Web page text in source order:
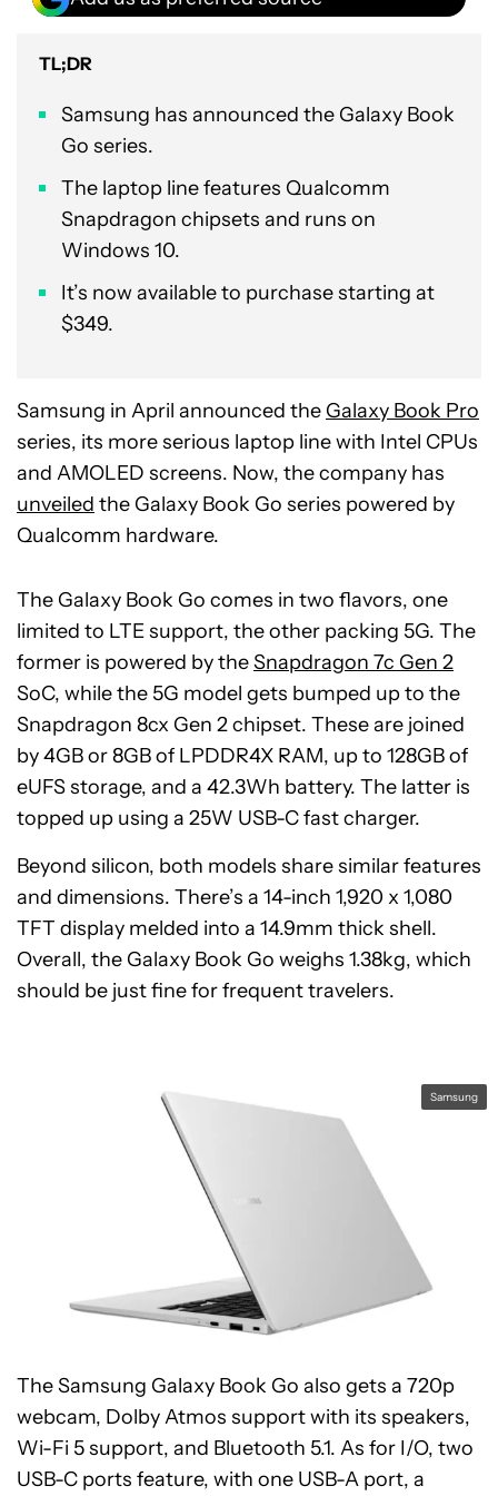
TL;DR
Samsung has announced the Galaxy Book
Go series.
The laptop line features Qualcomm
Snapdragon chipsets and runs on
Windows 10.
It’s now available to purchase starting at
$349.
Samsung in April announced the Galaxy Book Pro
series, its more serious laptop line with Intel CPUs
and AMOLED screens. Now, the company has
unveiled the Galaxy Book Go series powered by
Qualcomm hardware.
The Galaxy Book Go comes in two flavors, one
limited to LTE support, the other packing 5G. The
former is powered by theSnapdragon 7c Gen 2
SoC, while the 5G model gets bumped up to the
Snapdragon 8cx Gen 2 chipset. These are joined
by 4GB or 8GB of LPDDR4X RAM, up to 128GB of
eUFS storage, and a 42.3Wh battery. The latter is
topped up using a 25W USB-C fast charger.
Beyond silicon, both models share similar features
and dimensions. There’s a 14-inch 1,920 x 1,080
TFT display melded into a 14.9mm thick shell.
Overall, the Galaxy Book Go weighs 1.38kg, which
should be just fine for frequent travelers.
Samsung
The Samsung Galaxy Book Go also gets a 720p
webcam, Dolby Atmos support with its speakers,
Wi-Fi 5 support, and Bluetooth 5.1. As for I/O, two
USB-C ports feature, with one USB-A port, a